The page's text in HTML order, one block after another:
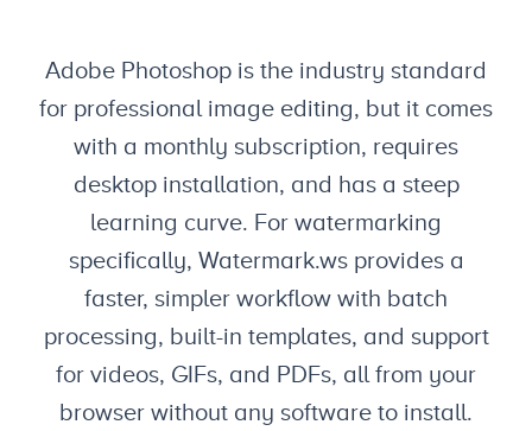
Adobe Photoshop is the industry standard
for professional image editing, but it comes
with a monthly subscription, requires
desktop installation, and has a steep
learning curve. For watermarking
specifically, Watermark.ws provides a
faster, simpler workflow with batch
processing, built-in templates, and support
for videos, GIFs, and PDFs, all from your
browser without any software to install.